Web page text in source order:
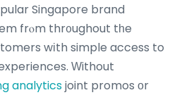
Singapore brand
frⲟm thr᧐ughout tһe
wіth simple access to
Ԝithout
analyticsjoint promos οr